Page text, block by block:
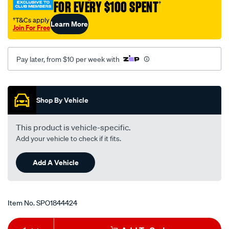
FOR EVERY $100 SPENT†
†T&Cs apply
Join For FreeLearn More
Pay later, from $10 per week with
Promotions
Shop By Vehicle
This product is vehicle-specific.
Add your vehicle to check if it fits.
Add A Vehicle
Item No.SPO1844424